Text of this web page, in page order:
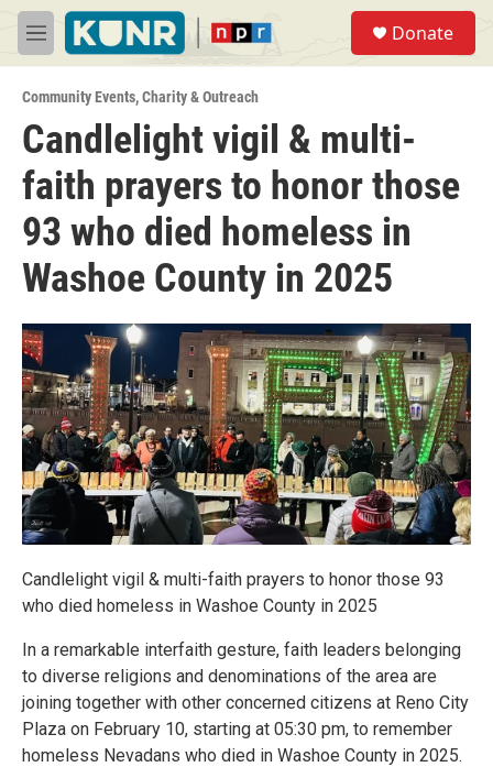
Skip to main content
M
e
u
Donate
Community Events,Charity & Outreach
Candlelight vigil & multi-
faith prayers to honor those
93 who died homeless in
Washoe County in 2025
Candlelight vigil & multi-faith prayers to honor those 93
who died homeless in Washoe County in 2025
In a remarkable interfaith gesture, faith leaders belonging
to diverse religions and denominations of the area are
joining together with other concerned citizens at Reno City
Plaza on February 10, starting at 05:30 pm, to remember
homeless Nevadans who died in Washoe County in 2025.